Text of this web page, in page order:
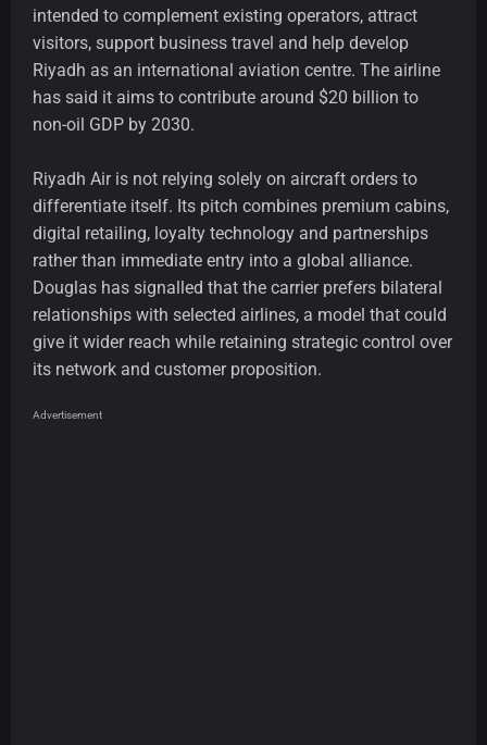
intended to complement existing operators, attract
visitors, support business travel and help develop
Riyadh as an international aviation centre. The airline
has said it aims to contribute around $20 billion to
non-oil GDP by 2030.
Riyadh Air is not relying solely on aircraft orders to
differentiate itself. Its pitch combines premium cabins,
digital retailing, loyalty technology and partnerships
rather than immediate entry into a global alliance.
Douglas has signalled that the carrier prefers bilateral
relationships with selected airlines, a model that could
give it wider reach while retaining strategic control over
its network and customer proposition.
Advertisement